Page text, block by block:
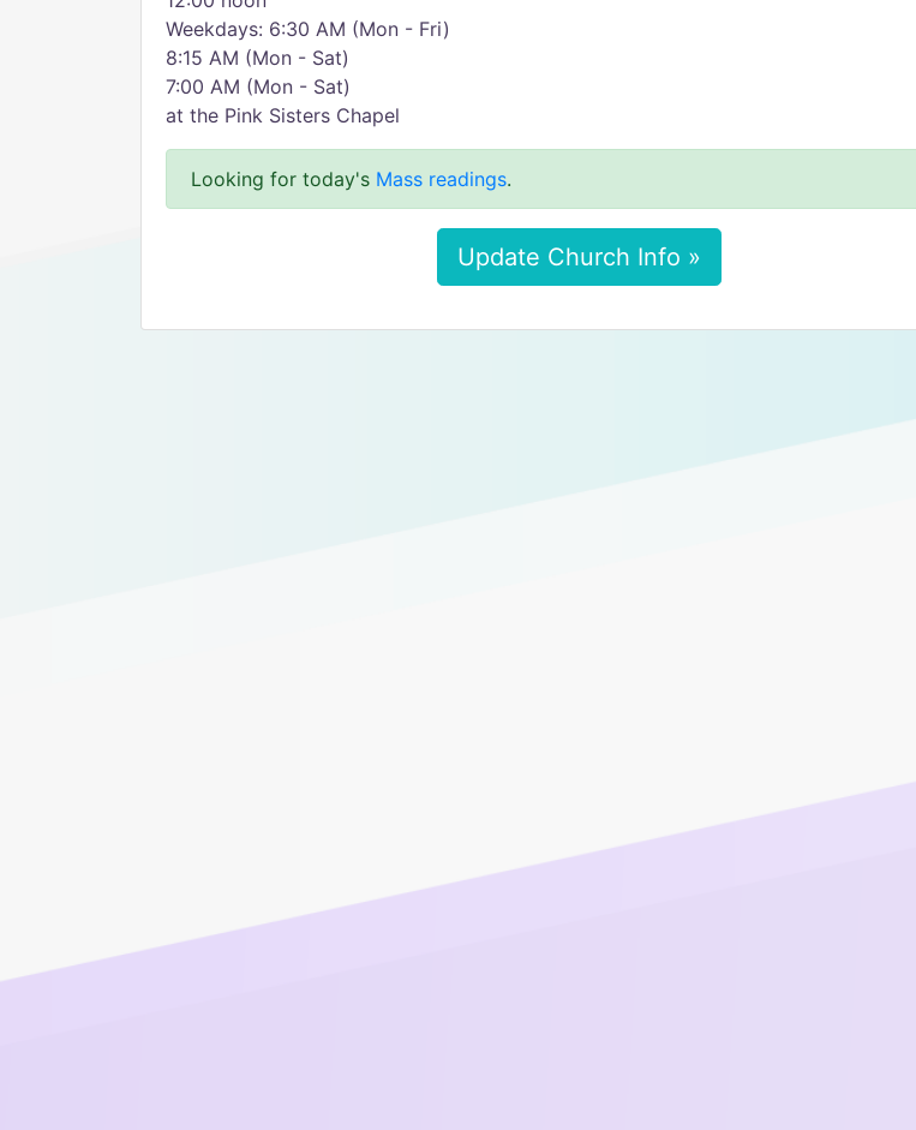
Weekdays: 6:30 AM (Mon - Fri)
8:15 AM (Mon - Sat)
7:00 AM (Mon - Sat)
at the Pink Sisters Chapel
Looking for today's Mass readings.
Update Church Info »